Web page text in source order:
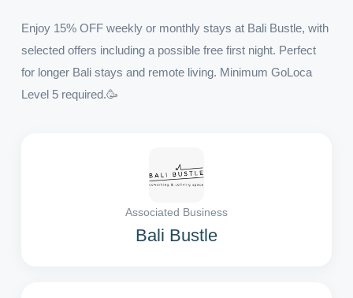
Enjoy 15% OFF weekly or monthly stays at Bali Bustle, with
selected offers including a possible free first night. Perfect
for longer Bali stays and remote living. Minimum GoLoca
Level 5 required.🥳
Associated Business
Bali Bustle